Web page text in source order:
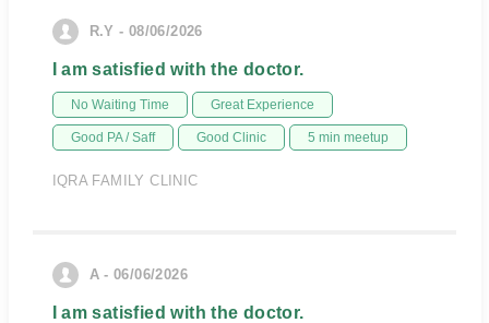
R.Y - 08/06/2026
I am satisfied with the doctor.
No Waiting Time Great Experience
Good PA / Saff Good Clinic 5 min meetup
IQRA FAMILY CLINIC
A - 06/06/2026
I am satisfied with the doctor.